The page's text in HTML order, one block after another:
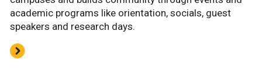
academic programs like orientation, socials, guest
speakers and research days.